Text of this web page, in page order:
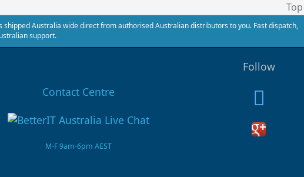
Top
Australia wide direct from authorised Australian distributors to you. Fast dispatch,
support.
Contact Centre
M-F 9am-6pm AEST
Follow